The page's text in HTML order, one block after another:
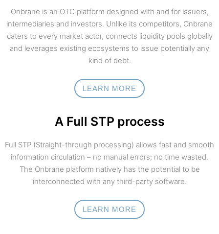
Onbrane is an OTC platform designed with and for issuers,
intermediaries and investors. Unlike its competitors, Onbrane
caters to every market actor, connects liquidity pools globally
and leverages existing ecosystems to issue potentially any
kind of debt.
LEARN MORE
A Full STP process
Full STP (Straight-through processing) allows fast and smooth
information circulation – no manual errors; no time wasted.
The Onbrane platform natively has the potential to be
interconnected with any third-party software.
LEARN MORE